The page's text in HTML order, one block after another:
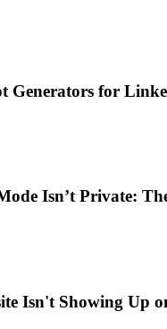
Generators for
Isn’t Private:
Isn't Showing Up